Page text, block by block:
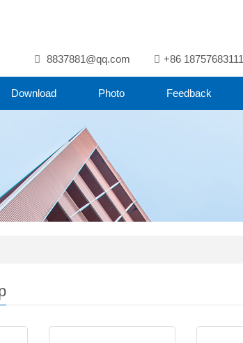
8837881@qq.com +86 18757683111
Download Photo Feedback